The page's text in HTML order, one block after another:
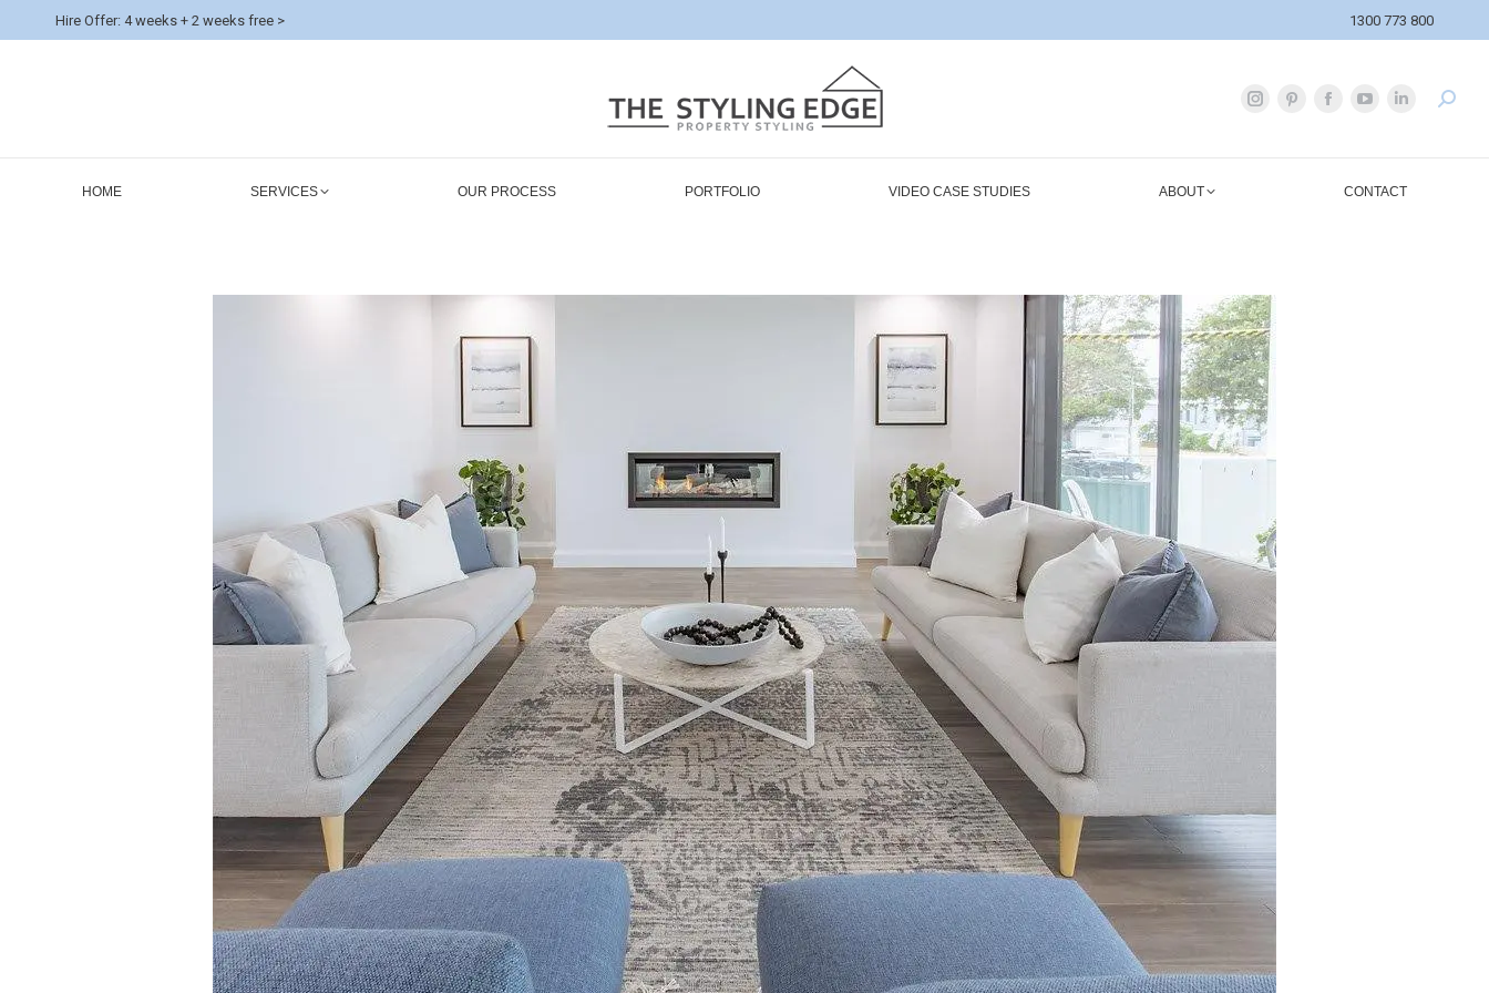
Hire Offer: 4 weeks + 2 weeks free > 1300 773 800
HOME SERVICES OUR PROCESS PORTFOLIO VIDEO CASE STUDIES ABOUT CONTACT